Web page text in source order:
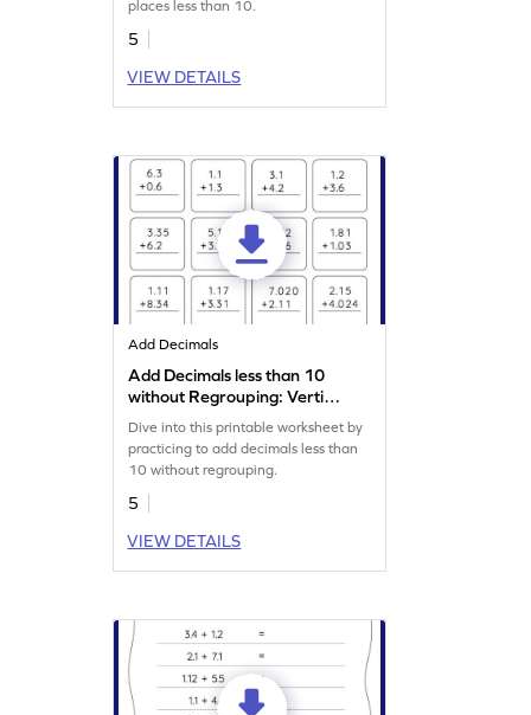
places less than 10.
5
VIEW DETAILS
Add Decimals
Add Decimals less than 10
without Regrouping: Vertical
Addition Worksheet
Dive into this printable worksheet by
practicing to add decimals less than
10 without regrouping.
5
VIEW DETAILS